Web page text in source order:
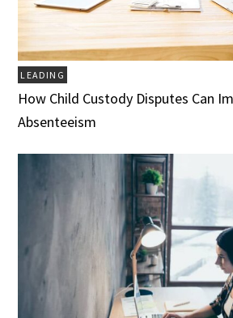
LEADING
How Child Custody Disputes Can
Absenteeism